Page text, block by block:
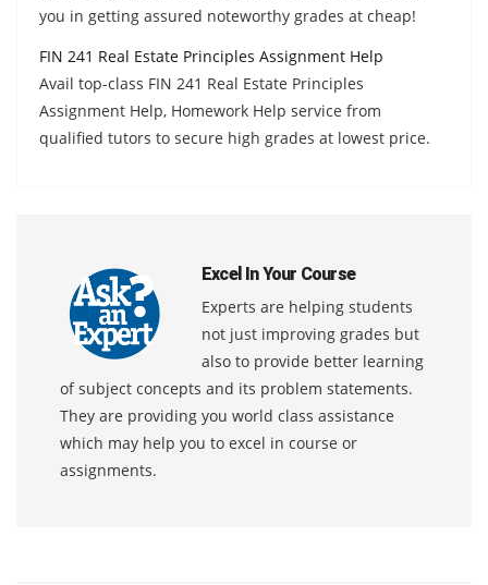
you in getting assured noteworthy grades at cheap!
FIN 241 Real Estate Principles Assignment Help
Avail top-class FIN 241 Real Estate Principles
Assignment Help, Homework Help service from
qualified tutors to secure high grades at lowest price.
Excel In Your Course
Experts are helping students
not just improving grades but
also to provide better learning
of subject concepts and its problem statements.
They are providing you world class assistance
which may help you to excel in course or
assignments.